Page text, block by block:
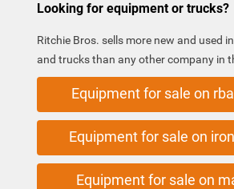
Looking for equipment or trucks?
Ritchie Bros. sells more new and used
and trucks than any other company in
Equipment for sale on
Equipment for sale on
Equipment for sale on